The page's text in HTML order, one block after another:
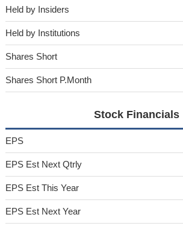
Held by Insiders
Held by Institutions
Shares Short
Shares Short P.Month
Stock Financials
EPS
EPS Est Next Qtrly
EPS Est This Year
EPS Est Next Year